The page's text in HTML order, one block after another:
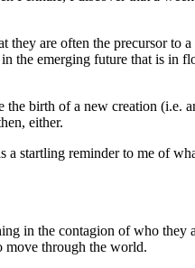
are often the precursor to
the emerging future that is in
birth of a new creation (i.e.
either.
startling reminder to me of
in the contagion of who they
move through the world.